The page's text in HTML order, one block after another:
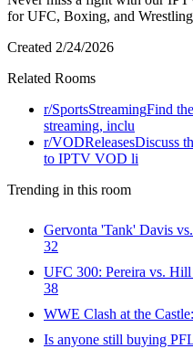
for UFC, Boxing, and
Created 2/24/2026
Related Rooms
r/SportsStreamingFind
streaming, inclu
r/VODReleasesDiscuss
to IPTV VOD li
Trending in this room
Gervonta 'Tank' Davis
32
UFC 300: Pereira vs.
38
WWE Clash at the
Is anyone still buying